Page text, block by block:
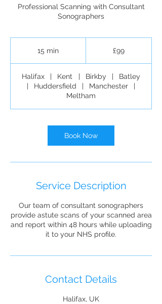
Professional Scanning with Consultant
Sonographers
15 min
i
n
£99
Halifax | Kent | Birkby |
Batley
|
Huddersfield | Manchester
|
Meltham
Book Now
Service Description
Our team of consultant sonographers
provide astute scans of your scanned area
and report within 48 hours while uploading
it to your NHS profile.
Contact Details
Halifax, UK